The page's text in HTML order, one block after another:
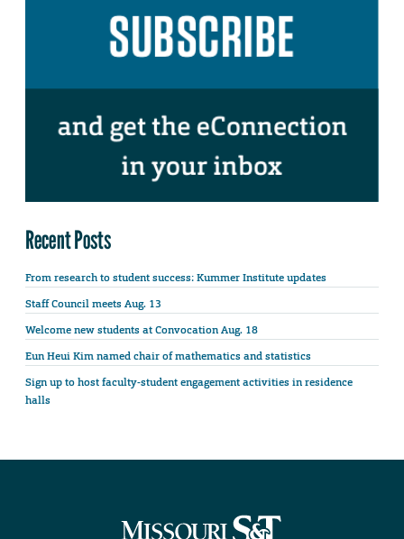
Recent Posts
From research to student success: Kummer Institute updates
Staff Council meets Aug. 13
Welcome new students at Convocation Aug. 18
Eun Heui Kim named chair of mathematics and statistics
Sign up to host faculty-student engagement activities in residence
halls